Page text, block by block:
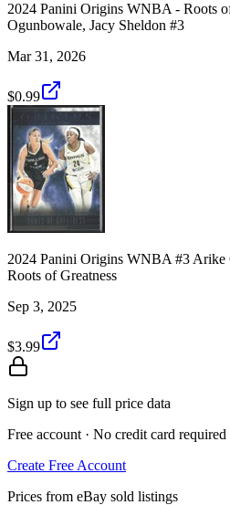
2024 Panini Origins WNBA - Roots
Ogunbowale, Jacy Sheldon #3
Mar 31, 2026
$0.99
2024 Panini Origins WNBA #3 Arike
Roots of Greatness
Sep 3, 2025
$3.99
Sign up to see full price data
Free account · No credit card required
Create Free Account
Prices from eBay sold listings